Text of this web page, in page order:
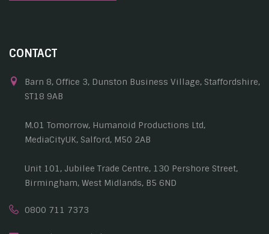
CONTACT
Barn 8, Office 3, Dunston Business Village, Staffordshire,
ST18 9AB
M.01 Tomorrow, Humanoid Productions Ltd,
MediaCityUK, Salford, M50 2AB
Unit 101, Jubilee Trade Centre, 130 Pershore Street,
Birmingham, West Midlands, B5 6ND
0800 711 7373